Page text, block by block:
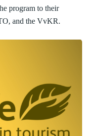
program to their
and the VvKR.